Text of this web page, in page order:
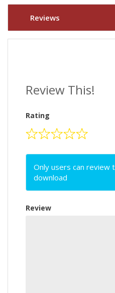
Reviews
Review This!
Rating
Only users can review
download
Review